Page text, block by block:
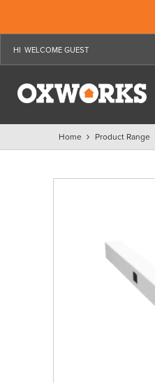
WELCOME GUEST
Home Product Range